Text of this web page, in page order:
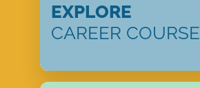
EXPLORE
CAREER COURSE